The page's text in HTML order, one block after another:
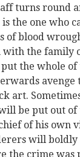
turns round
the one who
of blood
the family
the whole of
art.
be put out
of his own
will boldly
the crime was